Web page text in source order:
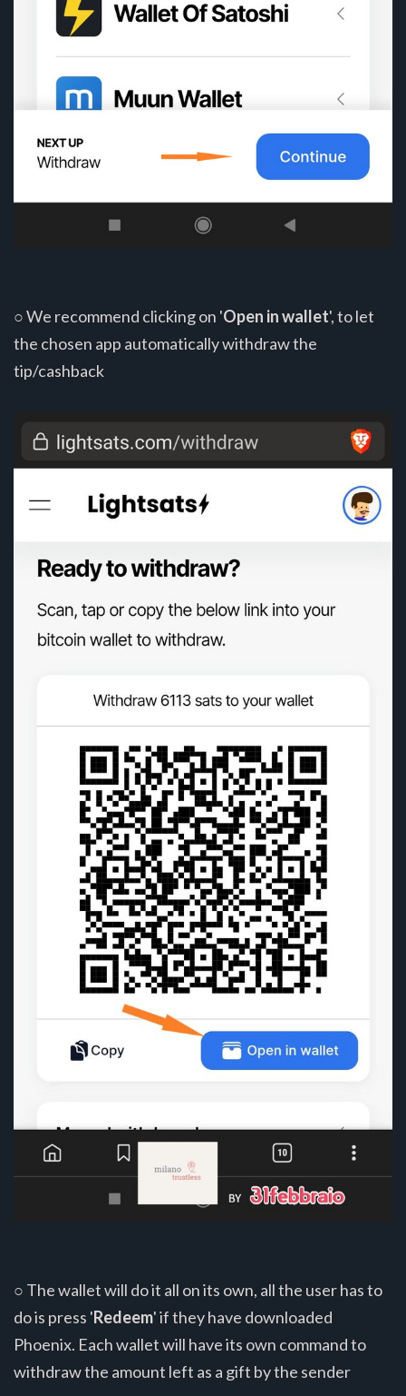
○ We recommend clicking on 'Open in wallet', to let
the chosen app automatically withdraw the
tip/cashback
○ The wallet will do it all on its own, all the user has to
do is press 'Redeem' if they have downloaded
Phoenix. Each wallet will have its own command to
withdraw the amount left as a gift by the sender